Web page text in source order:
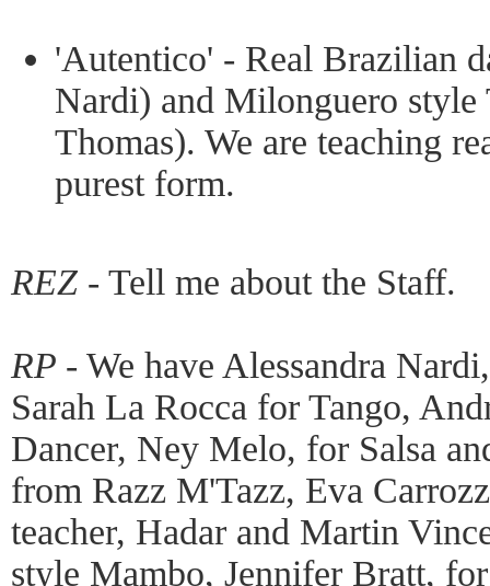
'Autentico' - Real Brazilian
Nardi) and Milonguero
Thomas). We are teaching
purest form.
REZ - Tell me about the Staff.
RP - We have Alessandra
Sarah La Rocca for Tango,
Dancer, Ney Melo, for Salsa
from Razz M'Tazz, Eva
teacher, Hadar and Martin
style Mambo, Jennifer Bratt,